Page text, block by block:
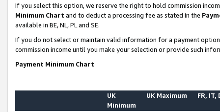
If you select this option, we reserve the right to hold commission
Minimum Chart and to deduct a processing fee as stated in the
available in BE, NL, PL and SE.
If you do not select or maintain valid information for a payment
commission income until you make your selection or provide such
Payment Minimum Chart
UK
Minimum
UK Maximum FR, IT,